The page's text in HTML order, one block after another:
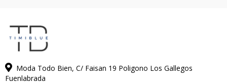
Moda Todo Bien, C/ Faisan 19 Poligono Los Gallegos
Fuenlabrada